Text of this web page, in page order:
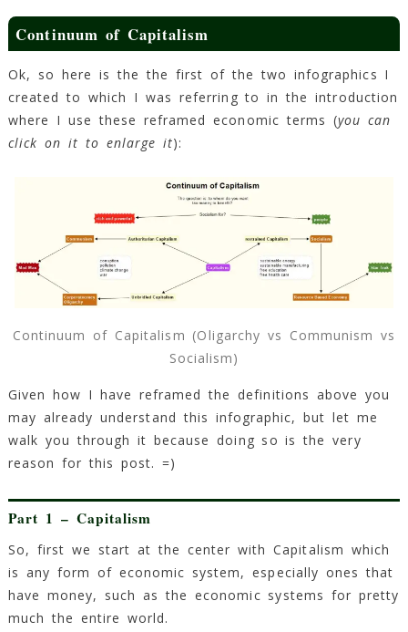
Continuum of Capitalism
Ok, so here is the the first of the two infographics I
created to which I was referring to in the introduction
where I use these reframed economic terms (you can
click on it to enlarge it):
Continuum of Capitalism (Oligarchy vs Communism vs
Socialism)
Given how I have reframed the definitions above you
may already understand this infographic, but let me
walk you through it because doing so is the very
reason for this post. =)
Part 1 – Capitalism
So, first we start at the center with Capitalism which
is any form of economic system, especially ones that
have money, such as the economic systems for pretty
much the entire world.